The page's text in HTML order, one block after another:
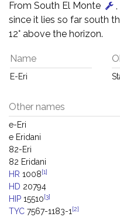
From South El Monte
since it lies so far south
12° above the horizon.
Name
E-Eri
Other names
e-Eri
e Eridani
82-Eri
82 Eridani
HR 1008[1]
HD 20794
HIP 15510[3]
TYC 7567-1183-1 [2]